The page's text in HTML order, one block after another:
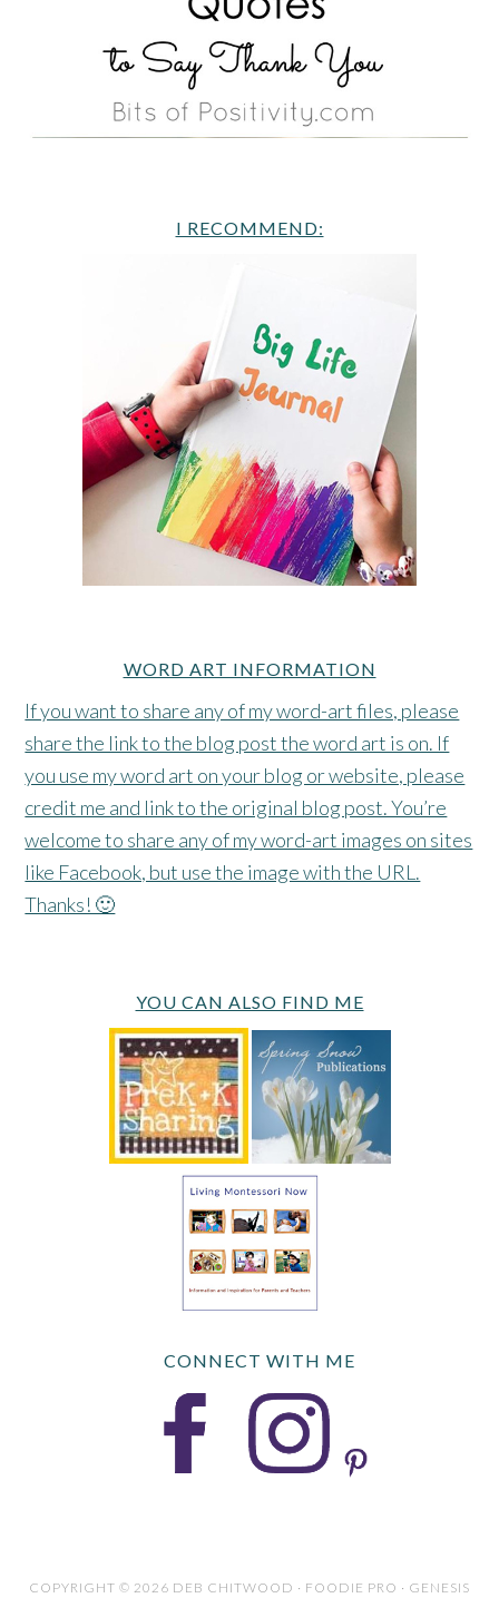
I RECOMMEND:
WORD ART INFORMATION
If you want to share any of my word-art files, please
share the link to the blog post the word art is on. If
you use my word art on your blog or website, please
credit me and link to the original blog post. You’re
welcome to share any of my word-art images on sites
like Facebook, but use the image with the URL.
Thanks! 🙂
YOU CAN ALSO FIND ME
CONNECT WITH ME
COPYRIGHT © 2026 DEB CHITWOOD · FOODIE PRO · GENESIS